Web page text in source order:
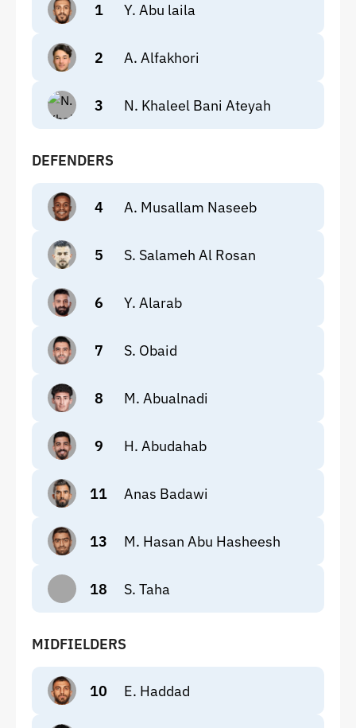
1 Y. Abu laila
2 A. Alfakhori
3 N. Khaleel Bani Ateyah
DEFENDERS
4 A. Musallam Naseeb
5 S. Salameh Al Rosan
6 Y. Alarab
7 S. Obaid
8 M. Abualnadi
9 H. Abudahab
11 Anas Badawi
13 M. Hasan Abu Hasheesh
18 S. Taha
MIDFIELDERS
10 E. Haddad